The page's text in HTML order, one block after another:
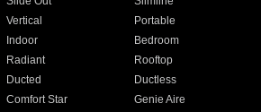
Vertical
Portable
Indoor
Bedroom
Radiant
Rooftop
Ducted
Ductless
Comfort Star
Genie Aire